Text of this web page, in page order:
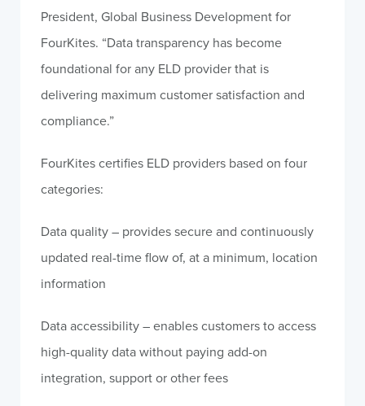
President, Global Business Development for
FourKites. “Data transparency has become
foundational for any ELD provider that is
delivering maximum customer satisfaction and
compliance.”
FourKites certifies ELD providers based on four
categories:
Data quality – provides secure and continuously
updated real-time flow of, at a minimum, location
information
Data accessibility – enables customers to access
high-quality data without paying add-on
integration, support or other fees